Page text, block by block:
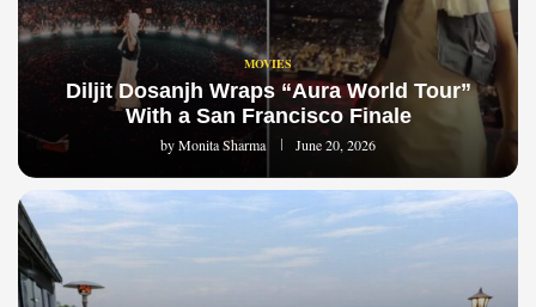
MOVIES
Diljit Dosanjh Wraps “Aura World Tour”
With a San Francisco Finale
byMonita Sharma June 20, 2026